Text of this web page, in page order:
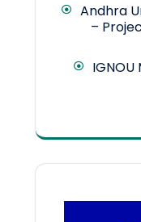
Andhra
–
IGNOU